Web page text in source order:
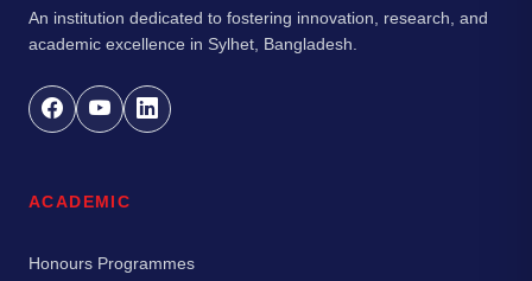
An institution dedicated to fostering innovation, research, and
academic excellence in Sylhet, Bangladesh.
ACADEMIC
Honours Programmes